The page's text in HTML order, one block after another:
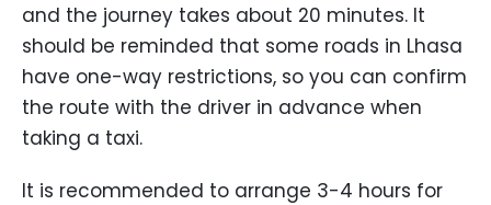
and the journey takes about 20 minutes. It
should be reminded that some roads in Lhasa
have one-way restrictions, so you can confirm
the route with the driver in advance when
taking a taxi.
It is recommended to arrange 3-4 hours for